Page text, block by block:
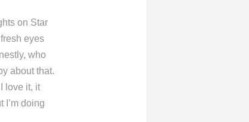
on Star
eyes
who
about that.
love it, it
I’m doing